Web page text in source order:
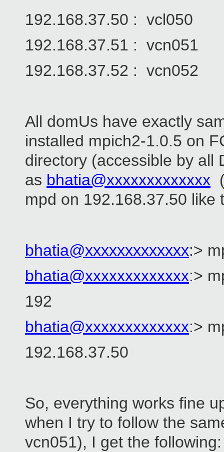
192.168.37.50 : vcl050
192.168.37.51 : vcn051
192.168.37.52 : vcn052
All domUs have exactly
installed mpich2-1.0.5 on
directory (accessible by all
as bhatia@xxxxxxxxxxxxx
mpd on 192.168.37.50 like
bhatia@xxxxxxxxxxxxx:>
bhatia@xxxxxxxxxxxxx:>
192
bhatia@xxxxxxxxxxxxx:>
192.168.37.50
So, everything works fine
when I try to follow the
vcn051), I get the following: